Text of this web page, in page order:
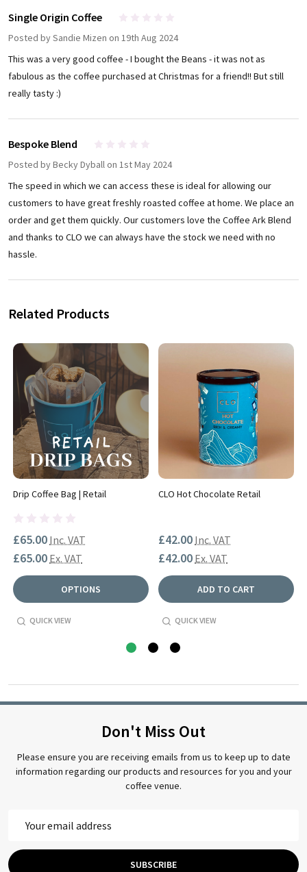
Single Origin Coffee
Posted bySandie Mizen on 19th Aug 2024
This was a very good coffee - I bought the Beans - it was not as
fabulous as the coffee purchased at Christmas for a friend!! But still
really tasty :)
Bespoke Blend
Posted byBecky Dyball on 1st May 2024
The speed in which we can access these is ideal for allowing our
customers to have great freshly roasted coffee at home. We place an
order and get them quickly. Our customers love the Coffee Ark Blend
and thanks to CLO we can always have the stock we need with no
hassle.
Related Products
Drip Coffee Bag | Retail
£65.00 Inc. VAT
£65.00 Ex. VAT
OPTIONS
QUICK VIEW
CLO Hot Chocolate Retail
£42.00 Inc. VAT
£42.00 Ex. VAT
ADD TO CART
QUICK VIEW
Don't Miss Out
Please ensure you are receiving emails from us to keep up to date
information regarding our products and resources for you and your
coffee venue.
SUBSCRIBE